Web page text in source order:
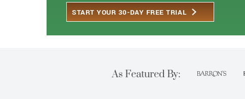
START YOUR 30-DAY FREE TRIAL
As Featured By: